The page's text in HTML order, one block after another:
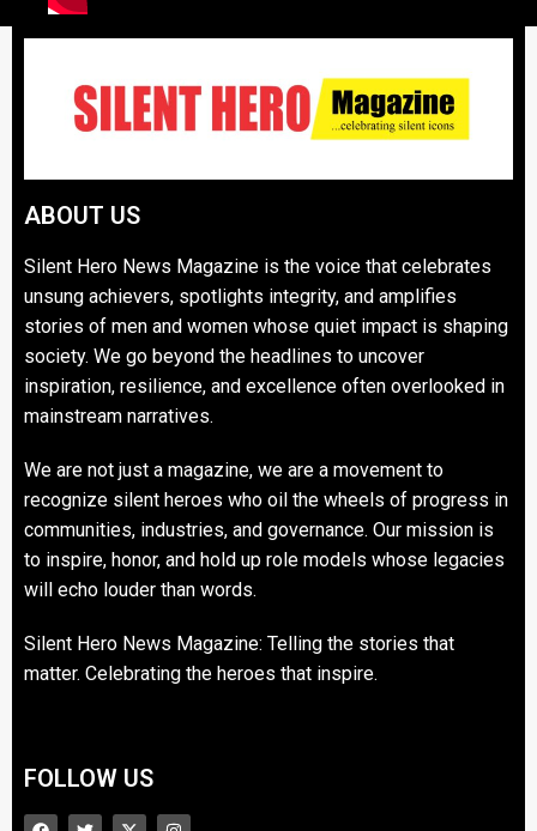
ABOUT US
Silent Hero News Magazine is the voice that celebrates
unsung achievers, spotlights integrity, and amplifies
stories of men and women whose quiet impact is shaping
society. We go beyond the headlines to uncover
inspiration, resilience, and excellence often overlooked in
mainstream narratives.
We are not just a magazine, we are a movement to
recognize silent heroes who oil the wheels of progress in
communities, industries, and governance. Our mission is
to inspire, honor, and hold up role models whose legacies
will echo louder than words.
Silent Hero News Magazine: Telling the stories that
matter. Celebrating the heroes that inspire.
FOLLOW US